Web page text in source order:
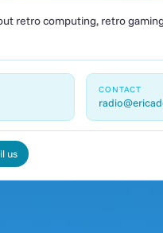
retro computing, retro
CONTACT
us